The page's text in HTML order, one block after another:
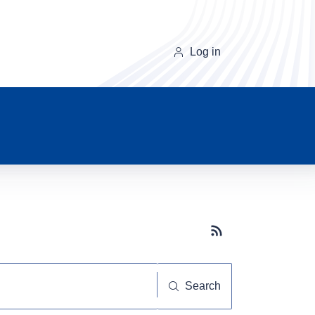
Log in
Subscribe button
Search